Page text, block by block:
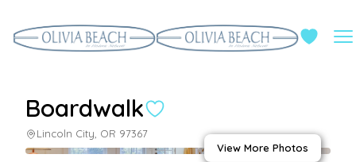
Boardwalk
Lincoln City, OR 97367
View More Photos